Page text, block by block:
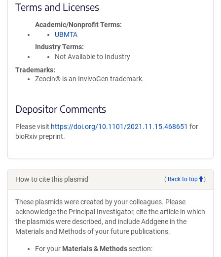
Terms and Licenses
Academic/Nonprofit Terms
UBMTA
Industry Terms
Not Available to Industry
Trademarks:
Zeocin® is an InvivoGen trademark.
Depositor Comments
Please visit https://doi.org/10.1101/2021.11.15.468651 for
bioRxiv preprint.
How to cite this plasmid ( Back to top )
These plasmids were created by your colleagues. Please
acknowledge the Principal Investigator, cite the article in which
the plasmids were described, and include Addgene in the
Materials and Methods of your future publications.
For your Materials & Methods section: